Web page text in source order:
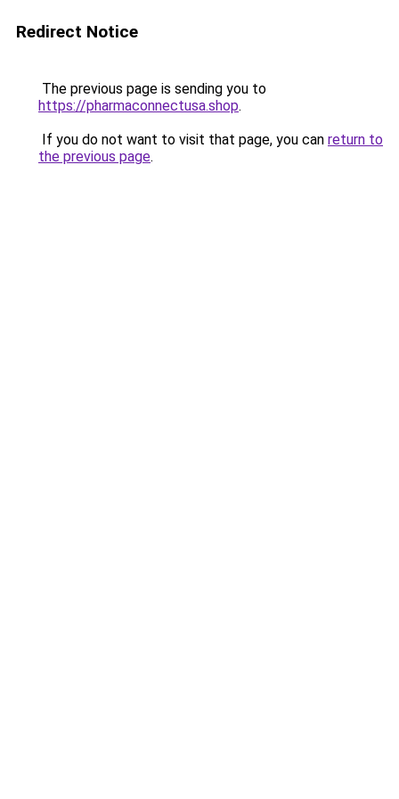
Redirect Notice
The previous page is sending you to
https://pharmaconnectusa.shop.
If you do not want to visit that page, you can return to
the previous page.